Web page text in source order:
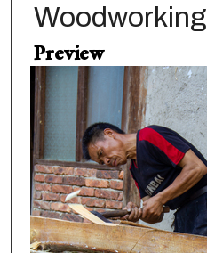
Woodworking
Preview